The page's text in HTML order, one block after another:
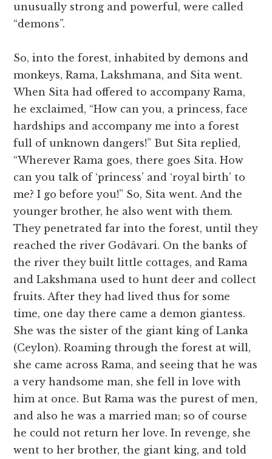
unusually strong and powerful, were called
“demons”.
So, into the forest, inhabited by demons and
monkeys, Rama, Lakshmana, and Sita went.
When Sita had offered to accompany Rama,
he exclaimed, “How can you, a princess, face
hardships and accompany me into a forest
full of unknown dangers!” But Sita replied,
“Wherever Rama goes, there goes Sita. How
can you talk of ‘princess’ and ‘royal birth’ to
me? I go before you!” So, Sita went. And the
younger brother, he also went with them.
They penetrated far into the forest, until they
reached the river Godâvari. On the banks of
the river they built little cottages, and Rama
and Lakshmana used to hunt deer and collect
fruits. After they had lived thus for some
time, one day there came a demon giantess.
She was the sister of the giant king of Lanka
(Ceylon). Roaming through the forest at will,
she came across Rama, and seeing that he was
a very handsome man, she fell in love with
him at once. But Rama was the purest of men,
and also he was a married man; so of course
he could not return her love. In revenge, she
went to her brother, the giant king, and told